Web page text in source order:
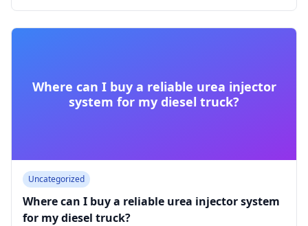
Where can I buy a reliable urea injector
system for my diesel truck?
Uncategorized
Where can I buy a reliable urea injector system
for my diesel truck?